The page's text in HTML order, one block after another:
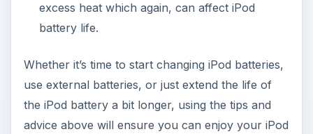
excess heat which again, can affect iPod
battery life.
Whether it’s time to start changing iPod batteries,
use external batteries, or just extend the life of
the iPod battery a bit longer, using the tips and
advice above will ensure you can enjoy your iPod